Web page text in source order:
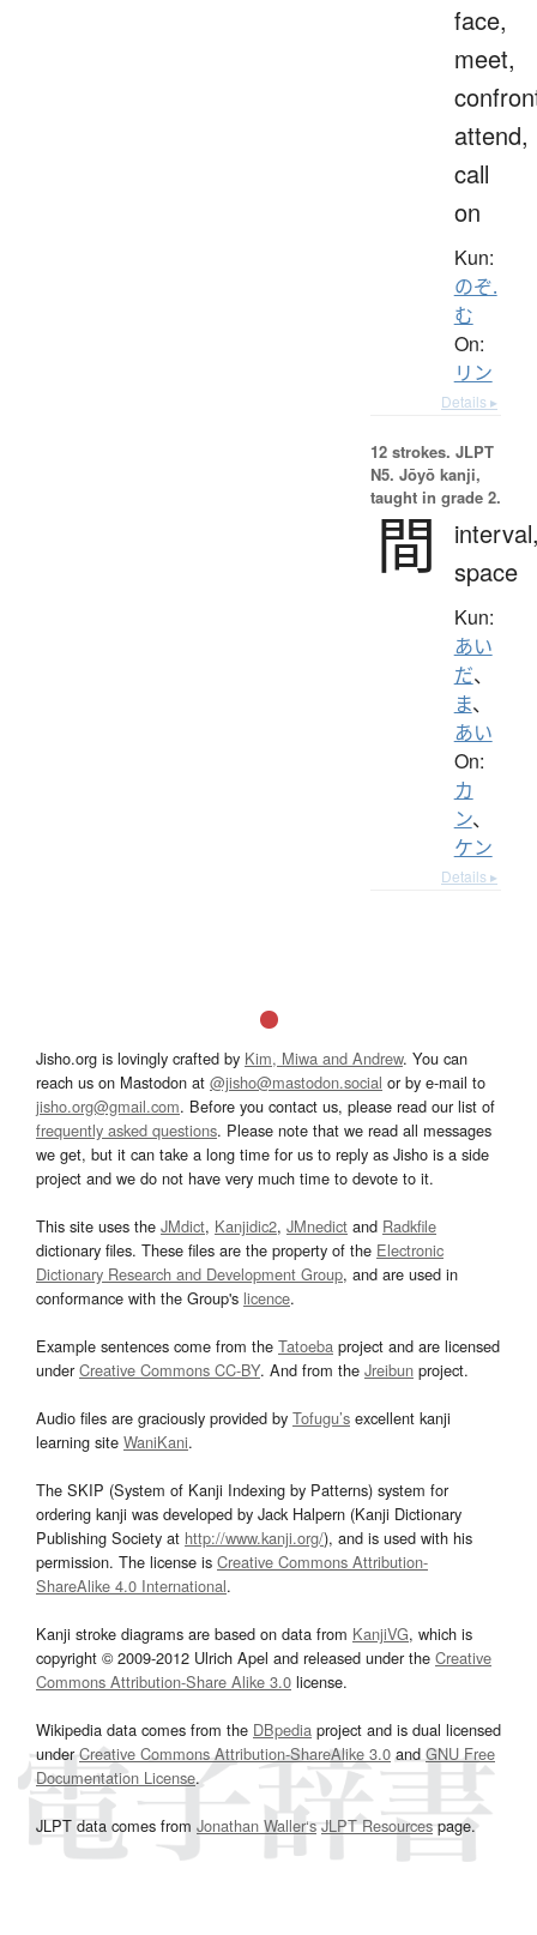
face,
meet,
attend,
call
on
Kun:
のぞ.
む
On:
リン
Details ▸
12 strokes. JLPT
N5. Jōyō kanji,
taught in grade 2.
間
space
Kun:
あい
だ、
ま、
あい
On:
カ
ン、
ケン
Details ▸
Jisho.org is lovingly crafted by Kim, Miwa and Andrew. You can
reach us on Mastodon at @jisho@mastodon.social or by e-mail to
jisho.org@gmail.com. Before you contact us, please read our list of
frequently asked questions. Please note that we read all messages
we get, but it can take a long time for us to reply as Jisho is a side
project and we do not have very much time to devote to it.
This site uses the JMdict, Kanjidic2, JMnedict and Radkfile
dictionary files. These files are the property of the Electronic
Dictionary Research and Development Group, and are used in
conformance with the Group's licence.
Example sentences come from the Tatoeba project and are licensed
underCreative Commons CC-BY. And from the Jreibun project.
Audio files are graciously provided by Tofugu’s excellent kanji
learning site WaniKani.
The SKIP (System of Kanji Indexing by Patterns) system for
ordering kanji was developed by Jack Halpern (Kanji Dictionary
Publishing Society at http://www.kanji.org/), and is used with his
permission. The license is Creative Commons Attribution-
ShareAlike 4.0 International.
Kanji stroke diagrams are based on data from KanjiVG, which is
copyright © 2009-2012 Ulrich Apel and released under the Creative
Commons Attribution-Share Alike 3.0 license.
Wikipedia data comes from the DBpedia project and is dual licensed
underCreative Commons Attribution-ShareAlike 3.0and GNU Free
Documentation License.
JLPT data comes from Jonathan Waller‘s JLPT Resourcespage.